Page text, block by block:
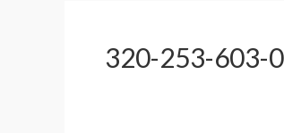
320-253-603-0